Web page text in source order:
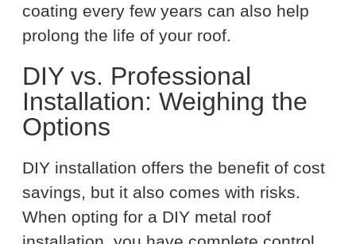
coating every few years can also help
prolong the life of your roof.
DIY vs. Professional
Installation: Weighing the
Options
DIY installation offers the benefit of cost
savings, but it also comes with risks.
When opting for a DIY metal roof